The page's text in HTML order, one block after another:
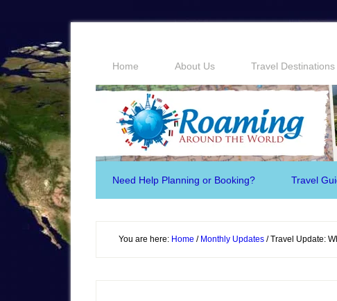
Home About Us Travel Destinations
Need Help Planning or Booking? Travel
You are here: Home / Monthly Updates /Travel Update: